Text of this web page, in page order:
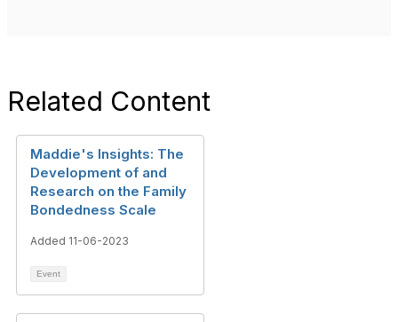
Related Content
Maddie's Insights: The
Development of and
Research on the Family
Bondedness Scale
Added 11-06-2023
Event